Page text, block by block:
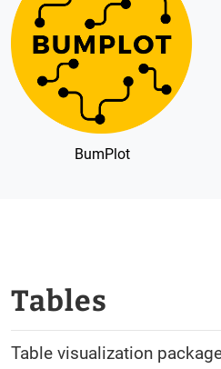
BumPlot
Tables
Table visualization